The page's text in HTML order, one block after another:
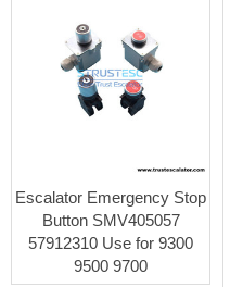
Escalator Emergency Stop
Button SMV405057
57912310 Use for 9300
9500 9700